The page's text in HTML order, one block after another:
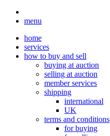
menu
home
services
how to buy and sell
buying at auction
selling at auction
member services
shipping
international
UK
terms and conditions
for buying